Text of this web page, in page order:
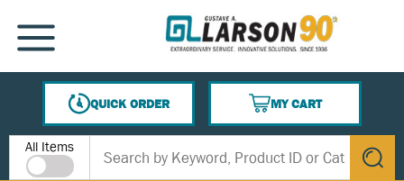
SKIP TO MAIN CONTENT
MENU
QUICK ORDER
MY CART
{0} ITEMS IN CART
Site Search
All Items
submit